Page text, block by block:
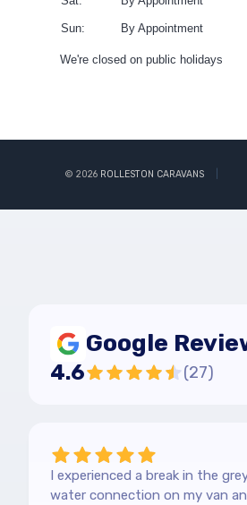
Sun: By Appointment
We're closed on public holidays
© 2026 ROLLESTON CARAVANS
Google
4.6 (27)
I experienced a break in the
water connection on my van